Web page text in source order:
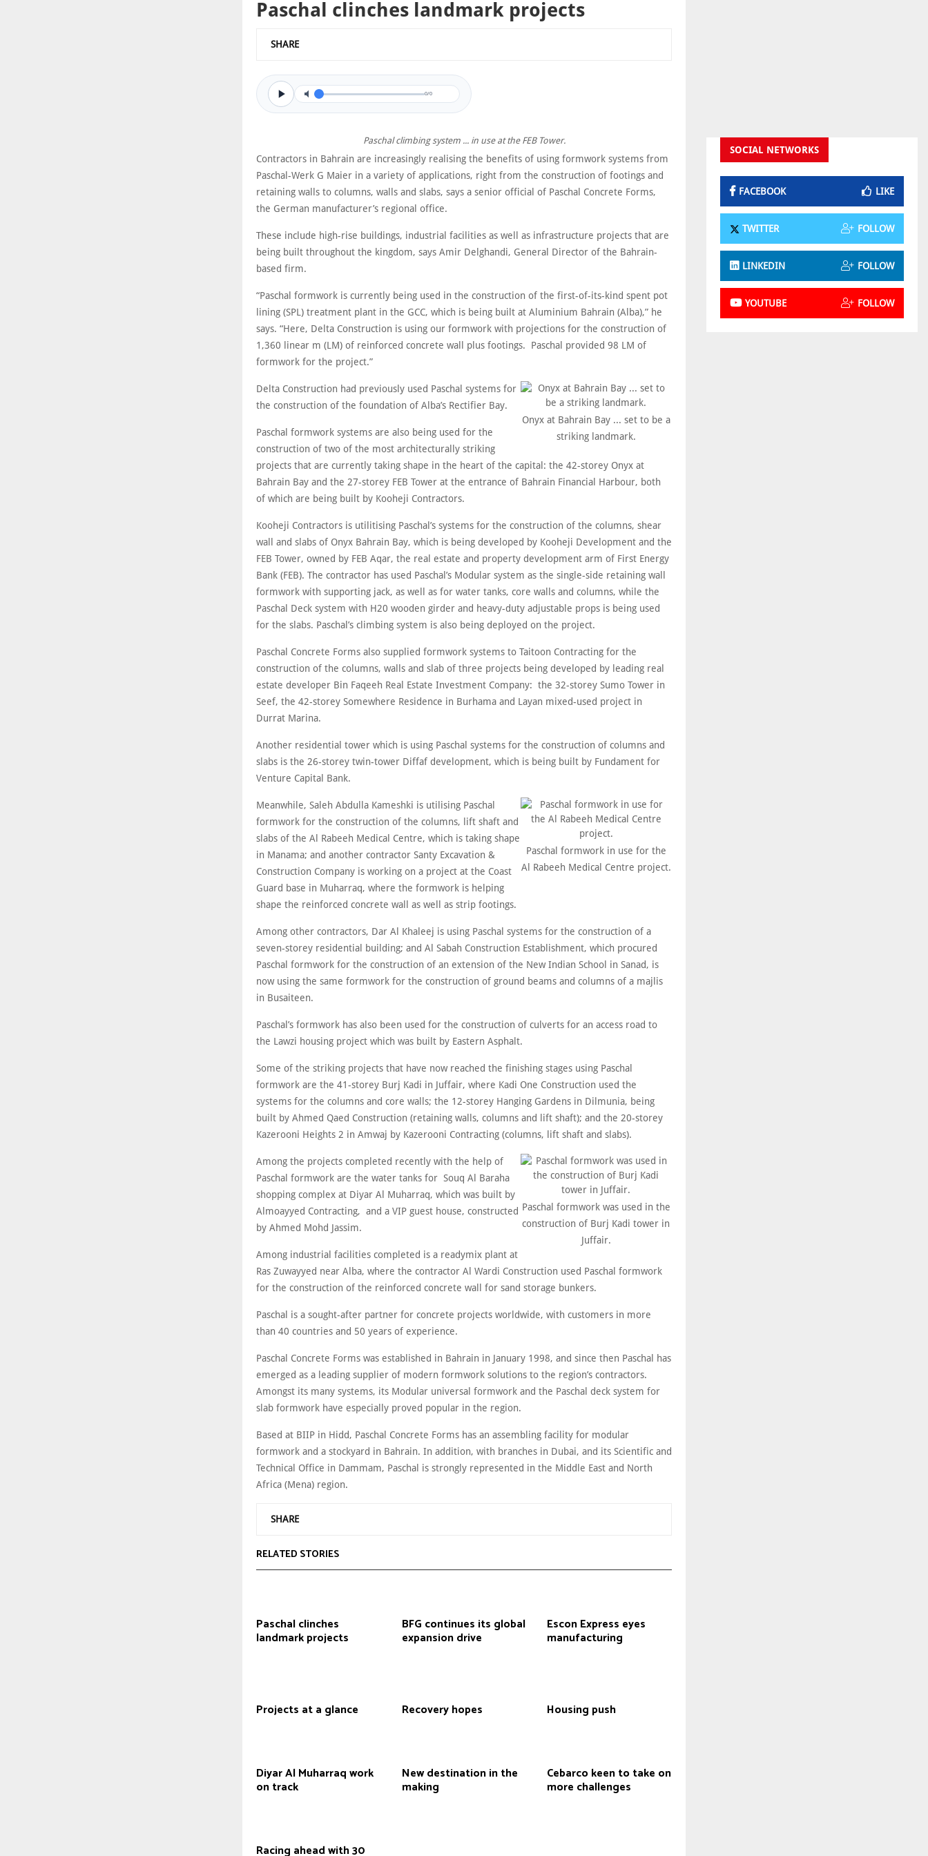
Paschal clinches landmark projects
SHARE
0/0
Paschal climbing system ... in use at the FEB Tower.
Contractors in Bahrain are increasingly realising the benefits of using formwork systems from
Paschal-Werk G Maier in a variety of applications, right from the construction of footings and
retaining walls to columns, walls and slabs, says a senior official of Paschal Concrete Forms,
the German manufacturer’s regional office.
These include high-rise buildings, industrial facilities as well as infrastructure projects that are
being built throughout the kingdom, says Amir Delghandi, General Director of the Bahrain-
based firm.
“Paschal formwork is currently being used in the construction of the first-of-its-kind spent pot
lining (SPL) treatment plant in the GCC, which is being built at Aluminium Bahrain (Alba),” he
says. “Here, Delta Construction is using our formwork with projections for the construction of
1,360 linear m (LM) of reinforced concrete wall plus footings. Paschal provided 98 LM of
formwork for the project.”
Onyx at Bahrain Bay ... set to be a
striking landmark.
Delta Construction had previously used Paschal systems for
the construction of the foundation of Alba’s Rectifier Bay.
Paschal formwork systems are also being used for the
construction of two of the most architecturally striking
projects that are currently taking shape in the heart of the capital: the 42-storey Onyx at
Bahrain Bay and the 27-storey FEB Tower at the entrance of Bahrain Financial Harbour, both
of which are being built by Kooheji Contractors.
Kooheji Contractors is utilitising Paschal’s systems for the construction of the columns, shear
wall and slabs of Onyx Bahrain Bay, which is being developed by Kooheji Development and the
FEB Tower, owned by FEB Aqar, the real estate and property development arm of First Energy
Bank (FEB). The contractor has used Paschal’s Modular system as the single-side retaining wall
formwork with supporting jack, as well as for water tanks, core walls and columns, while the
Paschal Deck system with H20 wooden girder and heavy-duty adjustable props is being used
for the slabs. Paschal’s climbing system is also being deployed on the project.
Paschal Concrete Forms also supplied formwork systems to Taitoon Contracting for the
construction of the columns, walls and slab of three projects being developed by leading real
estate developer Bin Faqeeh Real Estate Investment Company: the 32-storey Sumo Tower in
Seef, the 42-storey Somewhere Residence in Burhama and Layan mixed-used project in
Durrat Marina.
Another residential tower which is using Paschal systems for the construction of columns and
slabs is the 26-storey twin-tower Diffaf development, which is being built by Fundament for
Venture Capital Bank.
Paschal formwork in use for the
Al Rabeeh Medical Centre project.
Meanwhile, Saleh Abdulla Kameshki is utilising Paschal
formwork for the construction of the columns, lift shaft and
slabs of the Al Rabeeh Medical Centre, which is taking shape
in Manama; and another contractor Santy Excavation &
Construction Company is working on a project at the Coast
Guard base in Muharraq, where the formwork is helping
shape the reinforced concrete wall as well as strip footings.
Among other contractors, Dar Al Khaleej is using Paschal systems for the construction of a
seven-storey residential building; and Al Sabah Construction Establishment, which procured
Paschal formwork for the construction of an extension of the New Indian School in Sanad, is
now using the same formwork for the construction of ground beams and columns of a majlis
in Busaiteen.
Paschal’s formwork has also been used for the construction of culverts for an access road to
the Lawzi housing project which was built by Eastern Asphalt.
Some of the striking projects that have now reached the finishing stages using Paschal
formwork are the 41-storey Burj Kadi in Juffair, where Kadi One Construction used the
systems for the columns and core walls; the 12-storey Hanging Gardens in Dilmunia, being
built by Ahmed Qaed Construction (retaining walls, columns and lift shaft); and the 20-storey
Kazerooni Heights 2 in Amwaj by Kazerooni Contracting (columns, lift shaft and slabs).
Paschal formwork was used in the
construction of Burj Kadi tower in
Juffair.
Among the projects completed recently with the help of
Paschal formwork are the water tanks for Souq Al Baraha
shopping complex at Diyar Al Muharraq, which was built by
Almoayyed Contracting, and a VIP guest house, constructed
by Ahmed Mohd Jassim.
Among industrial facilities completed is a readymix plant at
Ras Zuwayyed near Alba, where the contractor Al Wardi Construction used Paschal formwork
for the construction of the reinforced concrete wall for sand storage bunkers.
Paschal is a sought-after partner for concrete projects worldwide, with customers in more
than 40 countries and 50 years of experience.
Paschal Concrete Forms was established in Bahrain in January 1998, and since then Paschal has
emerged as a leading supplier of modern formwork solutions to the region’s contractors.
Amongst its many systems, its Modular universal formwork and the Paschal deck system for
slab formwork have especially proved popular in the region.
Based at BIIP in Hidd, Paschal Concrete Forms has an assembling facility for modular
formwork and a stockyard in Bahrain. In addition, with branches in Dubai, and its Scientific and
Technical Office in Dammam, Paschal is strongly represented in the Middle East and North
Africa (Mena) region.
SHARE
RELATED STORIES
Paschal clinches
landmark projects
BFG continues its global
expansion drive
Escon Express eyes
manufacturing
Projects at a glance Recovery hopes Housing push
Diyar Al Muharraq work
on track
New destination in the
making
Cebarco keen to take on
more challenges
Racing ahead with 30
SOCIAL NETWORKS
FACEBOOK LIKE
TWITTER FOLLOW
LINKEDIN FOLLOW
YOUTUBE FOLLOW